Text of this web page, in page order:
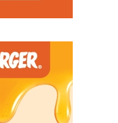
his first football
“I thought I’d seen
team like y’all.”